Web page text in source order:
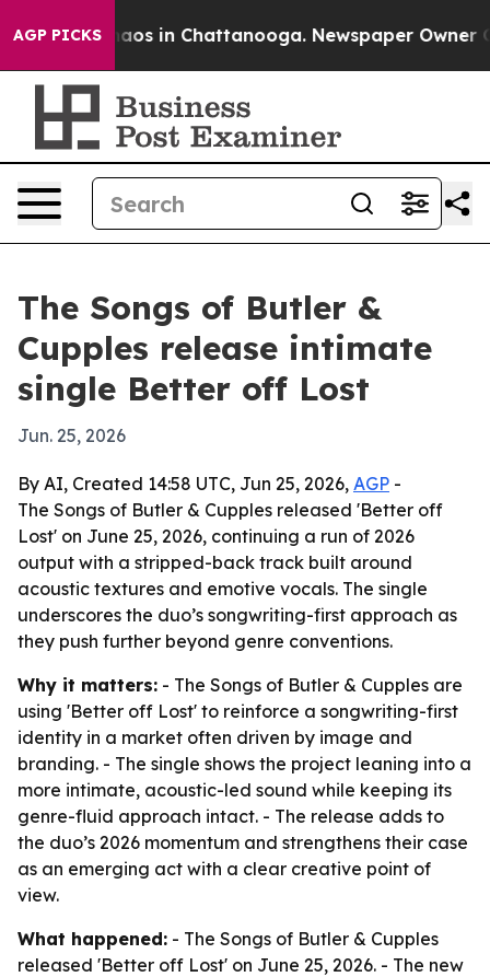
AGP PICKSChaos in Chattanooga. Newspaper Owner
The Songs of Butler &
Cupples release intimate
single Better off Lost
Jun. 25, 2026
By AI, Created 14:58 UTC, Jun 25, 2026, AGP -
The Songs of Butler & Cupples released 'Better off
Lost' on June 25, 2026, continuing a run of 2026
output with a stripped-back track built around
acoustic textures and emotive vocals. The single
underscores the duo’s songwriting-first approach as
they push further beyond genre conventions.
Why it matters: - The Songs of Butler & Cupples are
using 'Better off Lost' to reinforce a songwriting-first
identity in a market often driven by image and
branding. - The single shows the project leaning into a
more intimate, acoustic-led sound while keeping its
genre-fluid approach intact. - The release adds to
the duo’s 2026 momentum and strengthens their case
as an emerging act with a clear creative point of
view.
What happened: - The Songs of Butler & Cupples
released 'Better off Lost' on June 25, 2026. - The new